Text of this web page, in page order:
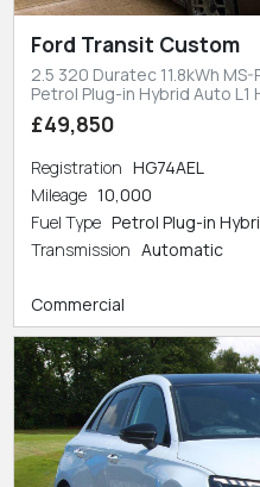
Ford Transit Custom
2.5 320 Duratec 11.8kWh
Petrol Plug-in Hybrid Auto L1
£49,850
Registration HG74AEL
Mileage 10,000
Fuel Type Petrol Plug-in
Transmission Automatic
Commercial